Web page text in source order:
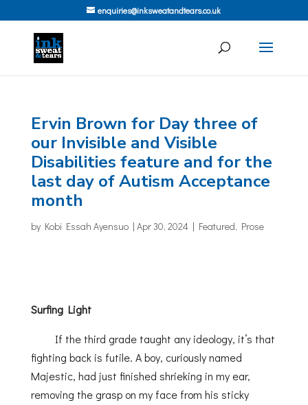
enquiries@inksweatandtears.co.uk
Ervin Brown for Day three of
our Invisible and Visible
Disabilities feature and for the
last day of Autism Acceptance
month
by Kobi Essah Ayensuo| Apr 30, 2024| Featured, Prose
Surfing Light
If the third grade taught any ideology, it’s that
fighting back is futile. A boy, curiously named
Majestic, had just finished shrieking in my ear,
removing the grasp on my face from his sticky